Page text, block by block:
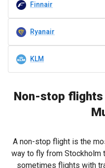
Finnair
Ryanair
KLM
Non-stop
A non-stop flight is the
way to fly from Stockholm
sometimes flights with